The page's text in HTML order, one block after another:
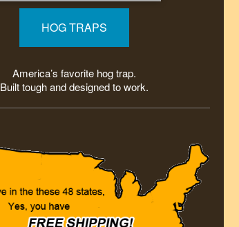
HOG TRAPS
America’s favorite hog trap.
Built tough and designed to work.